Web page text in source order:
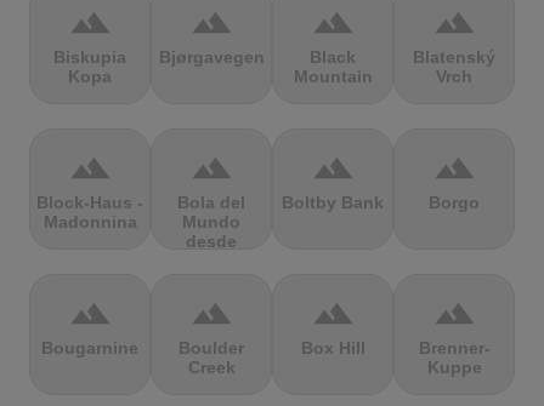
terrain
Biskupia
Kopa
terrain
Bjørgavegen
terrain
Black
Mountain
terrain
Blatenský
Vrch
terrain
Block-Haus -
Madonnina
terrain
Bola del
Mundo
desde
terrain
Boltby Bank
terrain
Borgo
terrain
Bougarnine
terrain
Boulder
Creek
terrain
Box Hill
terrain
Brenner-
Kuppe